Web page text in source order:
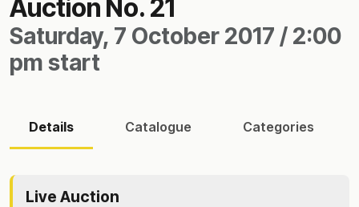
Auction No. 21
Saturday, 7 October 2017 / 2:00
pm start
Details Catalogue Categories
Live Auction